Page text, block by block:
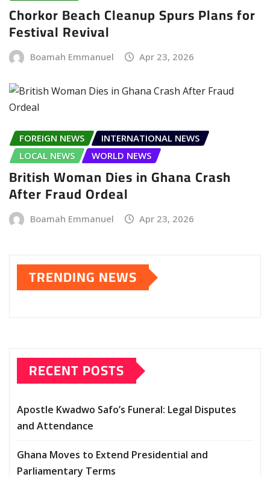
Chorkor Beach Cleanup Spurs Plans for
Festival Revival
Boamah Emmanuel Apr 23, 2026
FOREIGN NEWS
INTERNATIONAL NEWS
LOCAL NEWS
WORLD NEWS
British Woman Dies in Ghana Crash
After Fraud Ordeal
Boamah Emmanuel Apr 23, 2026
TRENDING NEWS
RECENT POSTS
Apostle Kwadwo Safo’s Funeral: Legal Disputes
and Attendance
Ghana Moves to Extend Presidential and
Parliamentary Terms